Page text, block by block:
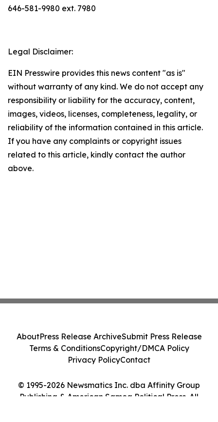
646-581-9980 ext. 7980
Legal Disclaimer:
EIN Presswire provides this news content "as is"
without warranty of any kind. We do not accept any
responsibility or liability for the accuracy, content,
images, videos, licenses, completeness, legality, or
reliability of the information contained in this article.
If you have any complaints or copyright issues
related to this article, kindly contact the author
above.
© 1995-2026 Newsmatics Inc. dba Affinity Group
Publishing & American Samoa Political Press. All
AboutPress Release ArchiveSubmit Press Release
Terms & ConditionsCopyright/DMCA Policy
Privacy PolicyContact